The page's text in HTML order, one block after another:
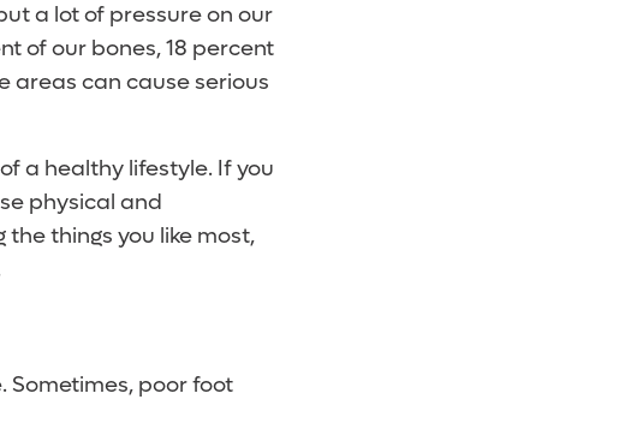
a lot of pressure on our
of our bones, 18 percent
areas can cause serious
a healthy lifestyle. If you
physical and
things you like most,
Sometimes, poor foot